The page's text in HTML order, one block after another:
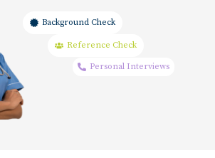
Background Check
Reference Check
Personal Interviews